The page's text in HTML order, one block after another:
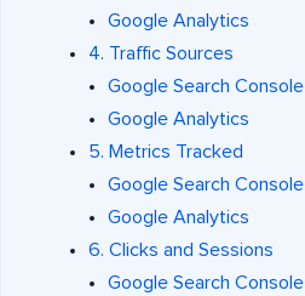
Google Analytics
4. Traffic Sources
Google Search Console
Google Analytics
5. Metrics Tracked
Google Search Console
Google Analytics
6. Clicks and Sessions
Google Search Console